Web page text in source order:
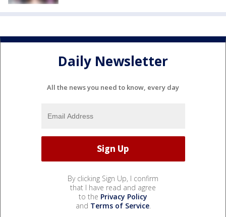
Daily Newsletter
All the news you need to know, every day
By clicking Sign Up, I confirm
that I have read and agree
to the Privacy Policy
and Terms of Service.